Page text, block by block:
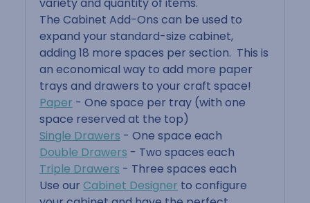
The Cabinet Add-Ons can be used to
expand your standard-size cabinet,
adding 18 more spaces per section. This is
an economical way to add more paper
trays and drawers to your craft space!
Paper - One space per tray (with one
space reserved at the top)
Single Drawers - One space each
Double Drawers - Two spaces each
Triple Drawers - Three spaces each
Use our Cabinet Designer to configure